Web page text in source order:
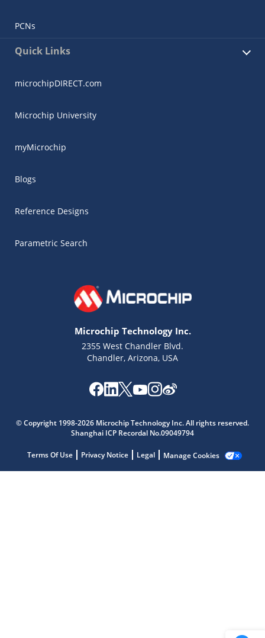
PCNs
Quick Links
microchipDIRECT.com
Microchip University
myMicrochip
Blogs
Reference Designs
Parametric Search
Microchip Technology Inc.
2355 West Chandler Blvd.
Chandler, Arizona, USA
© Copyright 1998-2026 Microchip Technology Inc. All rights reserved.
Shanghai ICP Recordal No.09049794
Terms Of Use Privacy Notice Legal Manage Cookies
Get quick answers from our AI assistant.